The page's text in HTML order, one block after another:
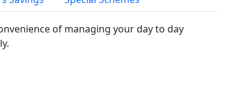
of managing your day to day